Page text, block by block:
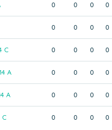
0 0 0 0
0 0 0 0
C 0 0 0 0
A 0 0 0 0
A 0 0 0 0
0 0 0 0